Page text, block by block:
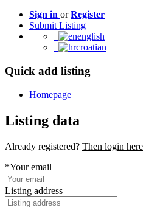
Sign in orRegister
Submit Listing
english
croatian
Quick add listing
Homepage
Listing data
Already registered? Then login here
*Your email
Listing address